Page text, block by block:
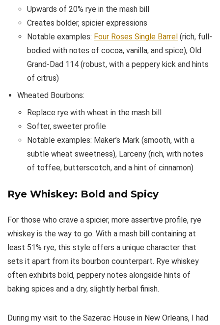
Upwards of 20% rye in the mash bill
Creates bolder, spicier expressions
Notable examples: Four Roses Single Barrel (rich, full-
bodied with notes of cocoa, vanilla, and spice), Old
Grand-Dad 114 (robust, with a peppery kick and hints
of citrus)
Wheated Bourbons:
Replace rye with wheat in the mash bill
Softer, sweeter profile
Notable examples: Maker’s Mark (smooth, with a
subtle wheat sweetness), Larceny (rich, with notes
of toffee, butterscotch, and a hint of cinnamon)
Rye Whiskey: Bold and Spicy
For those who crave a spicier, more assertive profile, rye
whiskey is the way to go. With a mash bill containing at
least 51% rye, this style offers a unique character that
sets it apart from its bourbon counterpart. Rye whiskey
often exhibits bold, peppery notes alongside hints of
baking spices and a dry, slightly herbal finish.
During my visit to the Sazerac House in New Orleans, I had